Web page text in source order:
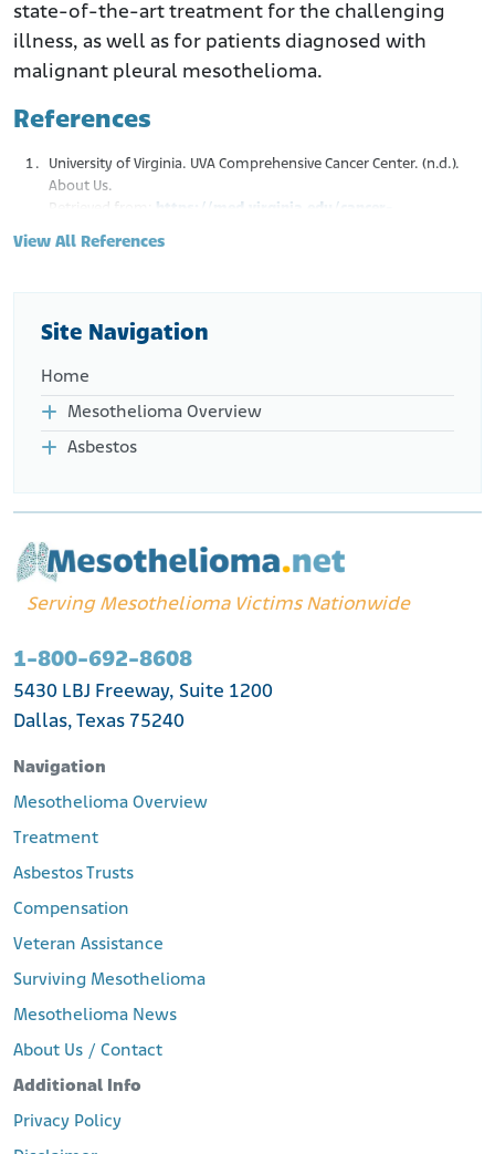
state-of-the-art treatment for the challenging
illness, as well as for patients diagnosed with
malignant pleural mesothelioma.
References
University of Virginia. UVA Comprehensive Cancer Center. (n.d.).
About Us.
Retrieved from: https://med.virginia.edu/cancer-
cancer/malignant-pleural-mesothelioma
Retrieved from:
View All References
Site Navigation
Home
Mesothelioma Overview
Asbestos
Serving Mesothelioma Victims Nationwide
1-800-692-8608
5430 LBJ Freeway, Suite 1200
Dallas, Texas 75240
Navigation
Mesothelioma Overview
Treatment
Asbestos Trusts
Compensation
Veteran Assistance
Surviving Mesothelioma
Mesothelioma News
About Us / Contact
Additional Info
Privacy Policy